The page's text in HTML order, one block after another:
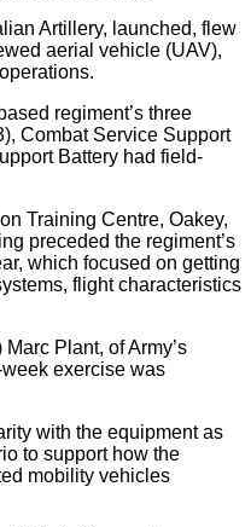
Artillery, launched, flew
aerial vehicle (UAV),
regiment’s three
Combat Service Support
Battery had field-
Training Centre, Oakey,
preceded the regiment’s
which focused on getting
flight characteristics
Plant, of Army’s
exercise was
with the equipment as
to support how the
mobility vehicles